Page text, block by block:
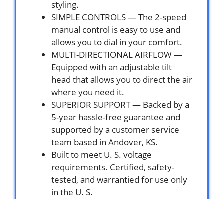
styling.
SIMPLE CONTROLS — The 2-speed
manual control is easy to use and
allows you to dial in your comfort.
MULTI-DIRECTIONAL AIRFLOW —
Equipped with an adjustable tilt
head that allows you to direct the air
where you need it.
SUPERIOR SUPPORT — Backed by a
5-year hassle-free guarantee and
supported by a customer service
team based in Andover, KS.
Built to meet U. S. voltage
requirements. Certified, safety-
tested, and warrantied for use only
in the U. S.